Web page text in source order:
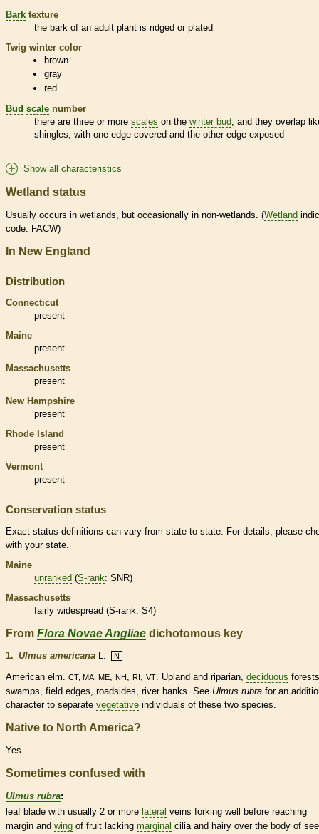
Bark texture
the bark of an adult plant is ridged or plated
Twig winter color
brown
gray
red
Bud scale number
there are three or more scales on the winter bud , and they overlap
shingles, with one edge covered and the other edge exposed
Show all characteristics
Wetland status
Usually occurs in wetlands , but occasionally in non-wetlands . (Wetland
code: FACW)
In New England
Distribution
Connecticut
present
Maine
present
Massachusetts
present
New Hampshire
present
Rhode Island
present
Vermont
present
Conservation status
Exact status definitions can vary from state to state. For details, please
with your state.
Maine
unranked (S-rank: SNR)
Massachusetts
fairly widespread (S-rank: S4)
From Flora Novae Angliae dichotomous key
1. Ulmus americana L. N
American elm. CT, MA, ME, NH , RI , VT. Upland and riparian, deciduous
swamps, field edges, roadsides, river banks. See Ulmus rubra for an
character to separate vegetative individuals of these two species.
Native to North America?
Yes
Sometimes confused with
Ulmus rubra:
leaf blade with usually 2 or more lateral veins forking well before reaching
margin and wing of fruit lacking marginal ciliaand hairy over the body of